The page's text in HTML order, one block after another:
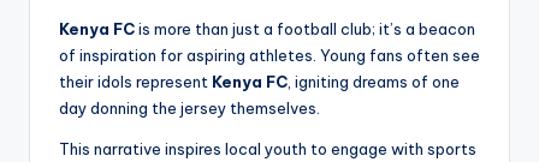
Kenya FCis more than just a football club; it’s a beacon
of inspiration for aspiring athletes. Young fans often see
their idols represent Kenya FC , igniting dreams of one
day donning the jersey themselves.
This narrative inspires local youth to engage with sports